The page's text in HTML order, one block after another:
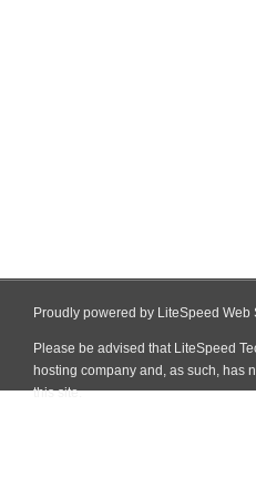
Proudly powered by LiteSpeed Web
Please be advised that LiteSpeed
hosting company and, as such, has
this site.